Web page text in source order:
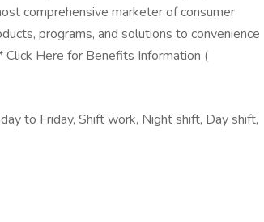
comprehensive marketer of consumer
programs, and solutions to convenience
Click Here for Benefits Information (
to Friday, Shift work, Night shift, Day shift,